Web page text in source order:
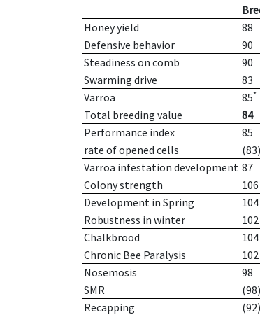
Honey yield
88
Defensive behavior
90
Steadiness on comb
90
Swarming drive
83
Varroa
85*
Total breeding value
84
Performance index
85
rate of opened cells
(83)
Varroa infestation development 87
Colony strength
106
Development in Spring
104
Robustness in winter
102
Chalkbrood
104
Chronic Bee Paralysis
102
Nosemosis
98
SMR
(98)
Recapping
(92)